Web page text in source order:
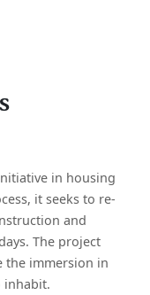
s
in housing
it seeks to re-
and
The project
the immersion in
inhabit.